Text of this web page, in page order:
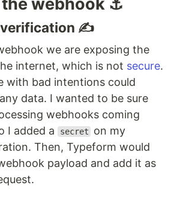
verification ✍️
we are exposing the
internet, which is not secure.
with bad intentions could
data. I wanted to be sure
webhooks coming
I added a
secret
on my
Then, Typeform would
payload and add it as